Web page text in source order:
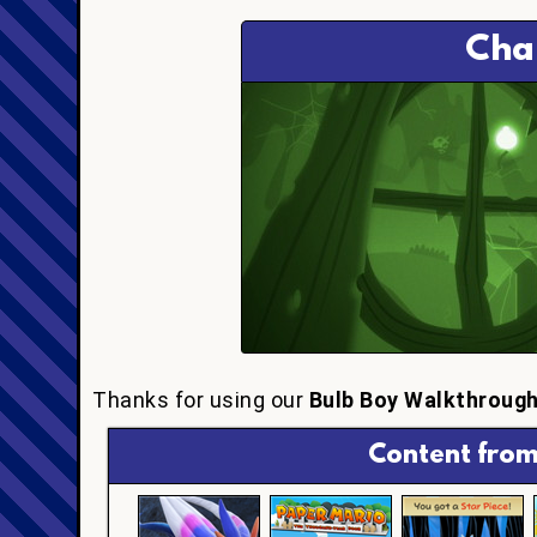
Thanks for using our Bulb Boy
Content